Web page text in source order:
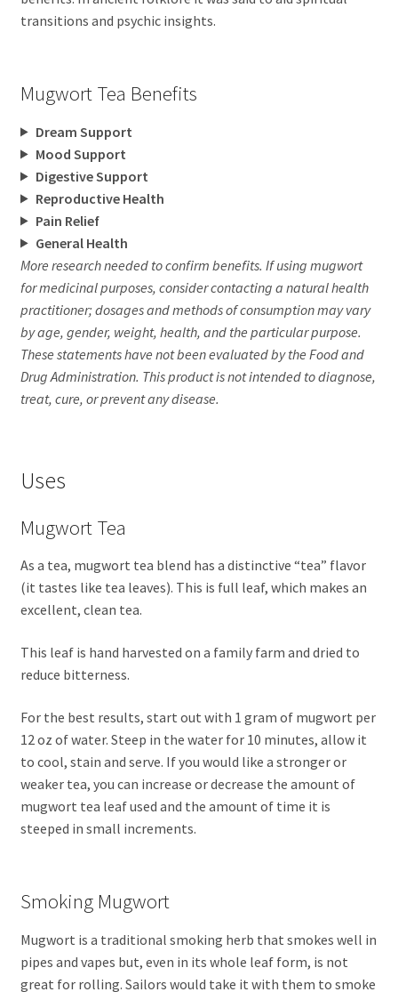
transitions and psychic insights.
Mugwort Tea Benefits
Dream Support
Mood Support
Digestive Support
Reproductive Health
Pain Relief
General Health
More research needed to confirm benefits. If using mugwort
for medicinal purposes, consider contacting a natural health
practitioner; dosages and methods of consumption may vary
by age, gender, weight, health, and the particular purpose.
These statements have not been evaluated by the Food and
Drug Administration. This product is not intended to diagnose,
treat, cure, or prevent any disease.
Uses
Mugwort Tea
As a tea, mugwort tea blend has a distinctive “tea” flavor
(it tastes like tea leaves). This is full leaf, which makes an
excellent, clean tea.
This leaf is hand harvested on a family farm and dried to
reduce bitterness.
For the best results, start out with 1 gram of mugwort per
12 oz of water. Steep in the water for 10 minutes, allow it
to cool, stain and serve. If you would like a stronger or
weaker tea, you can increase or decrease the amount of
mugwort tea leaf used and the amount of time it is
steeped in small increments.
Smoking Mugwort
Mugwort is a traditional smoking herb that smokes well in
pipes and vapes but, even in its whole leaf form, is not
great for rolling. Sailors would take it with them to smoke